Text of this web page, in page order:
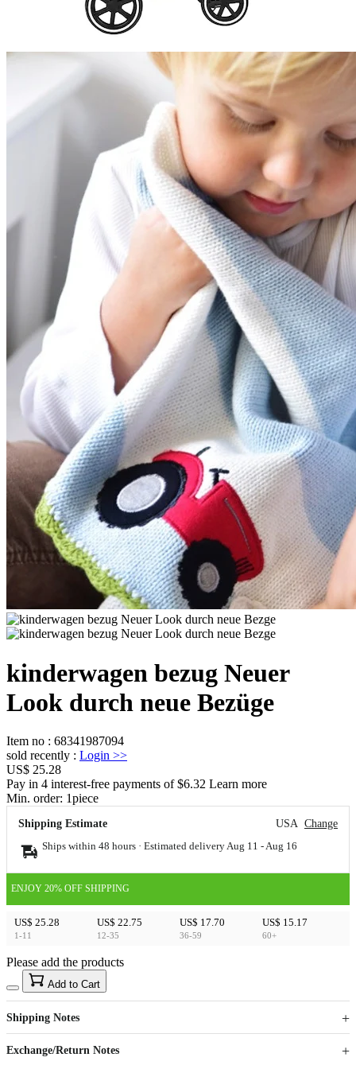
kinderwagen bezug Neuer
Look durch neue Bezüge
Item no : 68341987094
sold recently : Login >>
US$ 25.28
Pay in 4 interest-free payments of $6.32 Learn more
Min. order: 1piece
Shipping Estimate USA Change
Ships within 48 hours · Estimated delivery Aug 11 - Aug 16
ENJOY 20% OFF SHIPPING
US$ 25.28
1-11
US$ 22.75
12-35
US$ 17.70
36-59
US$ 15.17
60+
US$40
Sign up to your membership to get coupons up to
15%
Opportunity to enjoy order discount up to 15% off
Please add the products
Add to Cart
Shipping Notes
Exchange/Return Notes